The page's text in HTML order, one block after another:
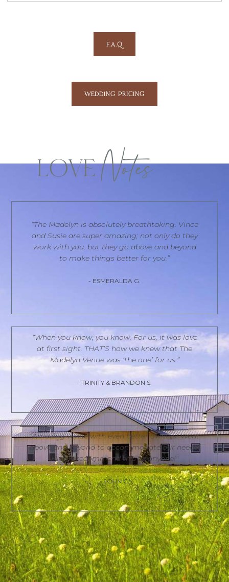
F.A.Q
WEDDING PRICING
LOVENotes
“The Madelyn is absolutely breathtaking. Vince
and Susie are super amazing; not only do they
work with you, but they go above and beyond
to make things better for you.”
- ESMERALDA G.
“When you know, you know. For us, it was love
at first sight. THAT’S how we knew that The
Madelyn Venue was ‘the one’ for us.”
- TRINITY & BRANDON S.
“Amazing venue with even better owners! Went
above and beyond to accommodate our needs!
Highly recommend this to anyone!”
- JOHN C.